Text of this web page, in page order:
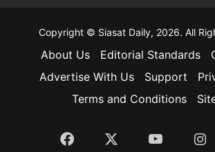
Automobile
Copyright © Siasat Daily, 2026. All